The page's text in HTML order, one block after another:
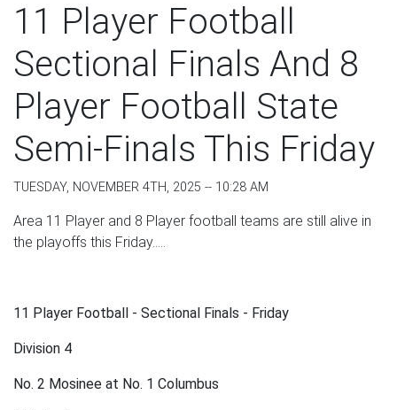
11 Player Football
Sectional Finals And 8
Player Football State
Semi-Finals This Friday
TUESDAY, NOVEMBER 4TH, 2025 -- 10:28 AM
Area 11 Player and 8 Player football teams are still alive in
the playoffs this Friday.....
11 Player Football - Sectional Finals - Friday
Division 4
No. 2 Mosinee at No. 1 Columbus